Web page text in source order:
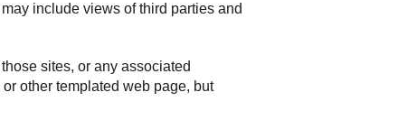
include views of third parties and
sites, or any associated
other templated web page, but